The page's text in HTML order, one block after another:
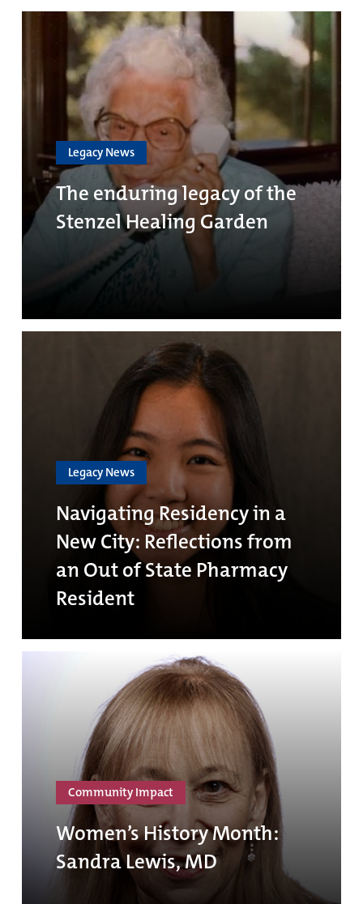
Legacy News
The enduring legacy of the
Stenzel Healing Garden
Legacy News
Navigating Residency in a
New City: Reflections from
an Out of State Pharmacy
Resident
Community Impact
Women’s History Month:
Sandra Lewis, MD